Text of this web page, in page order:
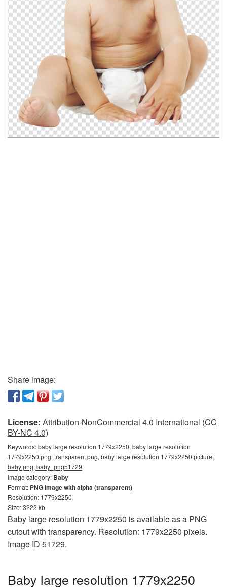
Share image:
License: Attribution-NonCommercial 4.0 International (CC
BY-NC 4.0)
Keywords:baby large resolution 1779x2250, baby large resolution
1779x2250 png, transparent png, baby large resolution 1779x2250 picture,
baby png, baby_png51729
Image category: Baby
Format: PNG image with alpha (transparent)
Resolution: 1779x2250
Size: 3222 kb
Baby large resolution 1779x2250 is available as a PNG
cutout with transparency. Resolution: 1779x2250 pixels.
Image ID 51729.
Baby large resolution 1779x2250